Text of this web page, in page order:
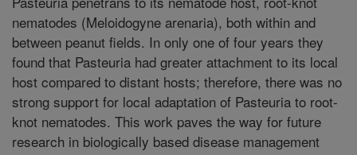
nematodes (Meloidogyne arenaria), both within and
between peanut fields. In only one of four years they
found that Pasteuria had greater attachment to its local
host compared to distant hosts; therefore, there was no
strong support for local adaptation of Pasteuria to root-
knot nematodes. This work paves the way for future
research in biologically based disease management